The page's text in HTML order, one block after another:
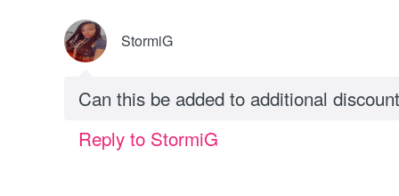
StormiG
Can this be added to additional
Reply to StormiG